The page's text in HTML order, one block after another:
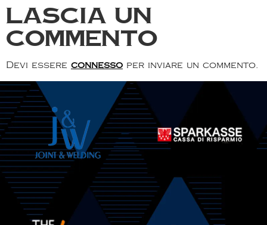
Lascia un
commento
Devi essere connesso per inviare un commento.